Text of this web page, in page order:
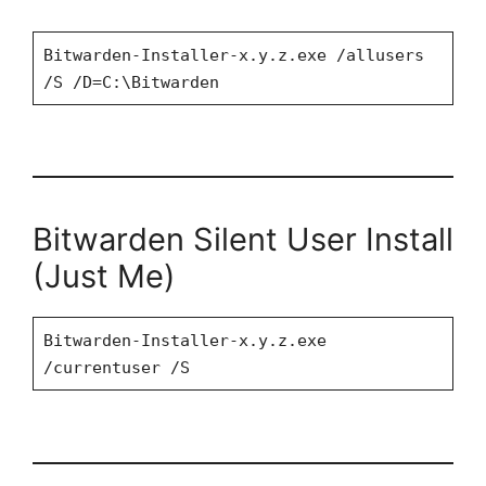
Bitwarden-Installer-x.y.z.exe /allusers
/S /D=C:\Bitwarden
Bitwarden Silent User Install
(Just Me)
Bitwarden-Installer-x.y.z.exe
/currentuser /S